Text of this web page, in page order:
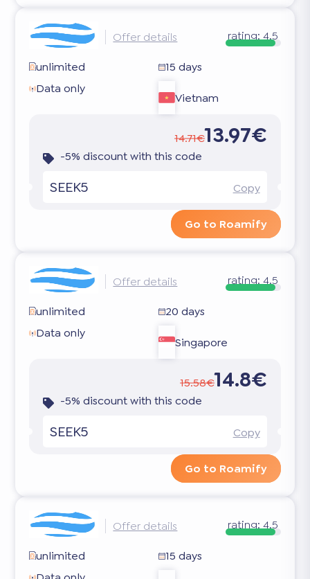
Offer details rating: 4.5
unlimited
15 days
Data only
Vietnam
14.71€13.97€
-5% discount with this code
SEEK5 Copy
Go to Roamify
Offer details rating: 4.5
unlimited
20 days
Data only
Singapore
15.58€14.8€
-5% discount with this code
SEEK5 Copy
Go to Roamify
Offer details rating: 4.5
unlimited
15 days